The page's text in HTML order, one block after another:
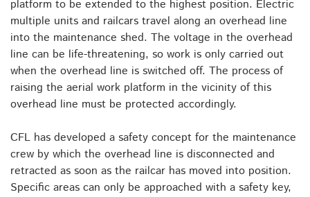
platform to be extended to the highest position. Electric
multiple units and railcars travel along an overhead line
into the maintenance shed. The voltage in the overhead
line can be life-threatening, so work is only carried out
when the overhead line is switched off. The process of
raising the aerial work platform in the vicinity of this
overhead line must be protected accordingly.
CFL has developed a safety concept for the maintenance
crew by which the overhead line is disconnected and
retracted as soon as the railcar has moved into position.
Specific areas can only be approached with a safety key,